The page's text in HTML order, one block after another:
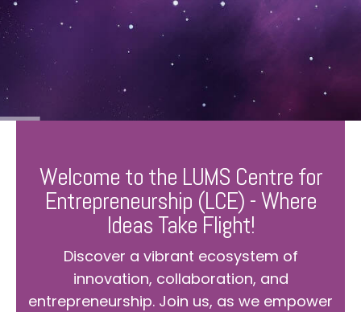
Welcome to the LUMS Centre for
Entrepreneurship (LCE) - Where
Ideas Take Flight!
Discover a vibrant ecosystem of
innovation, collaboration, and
entrepreneurship. Join us, as we empower